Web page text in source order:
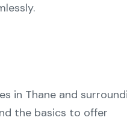
in Thane and
the basics to offer